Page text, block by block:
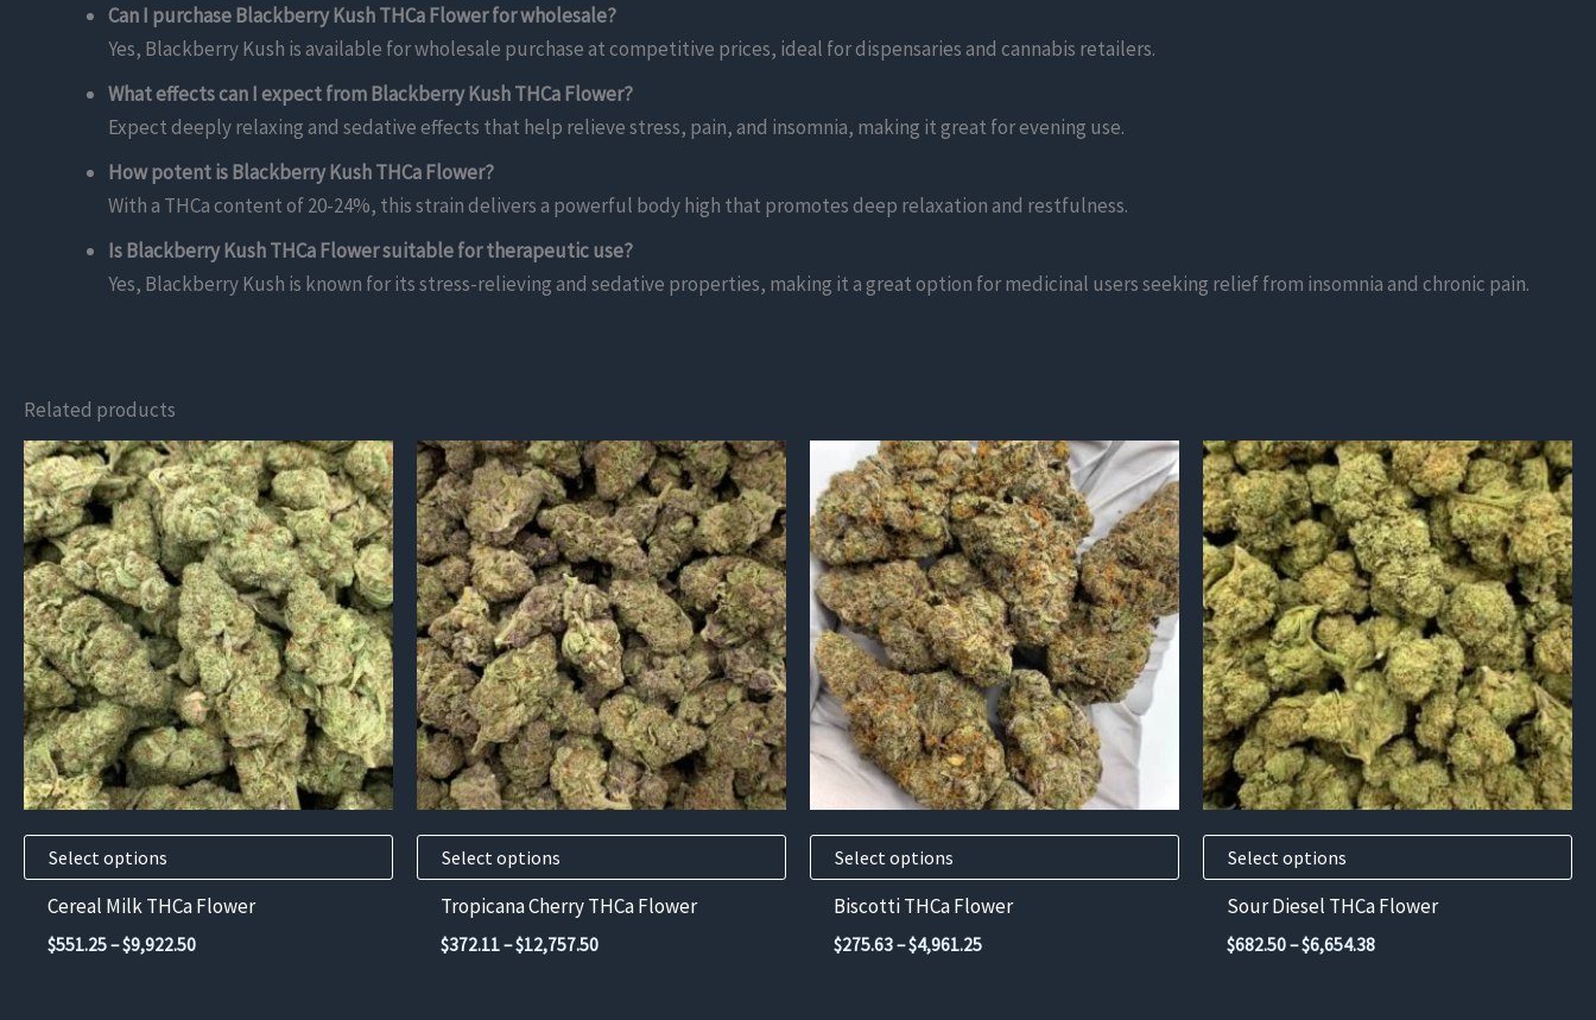
Can I purchase Blackberry Kush THCa Flower for wholesale?
Yes, Blackberry Kush is available for wholesale purchase at competitive prices, ideal for dispensaries and cannabis retailers.
What effects can I expect from Blackberry Kush THCa Flower?
Expect deeply relaxing and sedative effects that help relieve stress, pain, and insomnia, making it great for evening use.
How potent is Blackberry Kush THCa Flower?
With a THCa content of 20-24%, this strain delivers a powerful body high that promotes deep relaxation and restfulness.
Is Blackberry Kush THCa Flower suitable for therapeutic use?
Yes, Blackberry Kush is known for its stress-relieving and sedative properties, making it a great option for medicinal users seeking relief from insomnia and chronic pain.
Related products
Select options
This
product
has
multiple
variants.
The
options
may
be
chosen
on
product
page
Cereal Milk THCa Flower
$551.25–$9,922.50Price
Select options
This
product
has
multiple
variants.
The
options
may
be
chosen
on
product
page
Tropicana Cherry THCa Flower
$372.11–$12,757.50Price
Select options
product
has
multiple
variants.
The
options
may
be
chosen
product
page
Biscotti THCa Flower
$275.63–$4,961.25Price
Select options
This
product
has
multiple
variants.
The
options
may
be
chosen
on
product
page
Sour Diesel THCa Flower
$682.50–$6,654.38Price